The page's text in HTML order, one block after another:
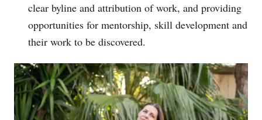
clear byline and attribution of work, and providing
opportunities for mentorship, skill development and
their work to be discovered.